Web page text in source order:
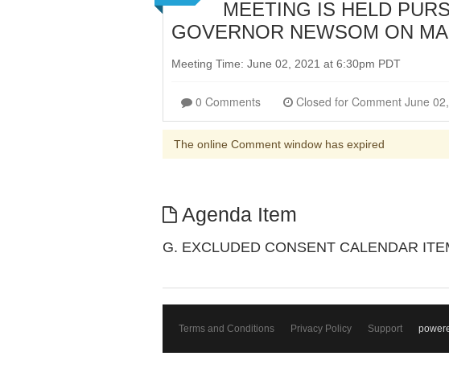
MEETING IS HELD
GOVERNOR NEWSOM ON
Meeting Time: June 02, 2021 at 6:30pm PDT
0 Comments
The online Comment window has expired
Agenda Item
G. EXCLUDED CONSENT CALENDAR
Terms and Conditions Privacy Policy Support